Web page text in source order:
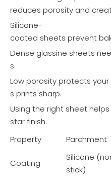
reduces porosity and
Silicone-
coated sheets prevent
Dense glassine sheets
s.
Low porosity protects
s prints sharp.
Using the right sheet
star finish.
Property
Parchment
Coating
Silicone
stick)